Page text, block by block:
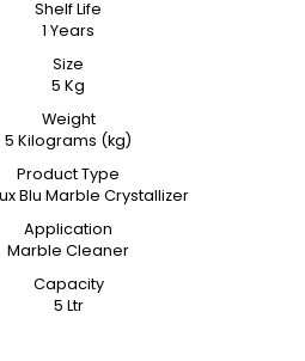
Shelf Life
1 Years
Size
5 Kg
Weight
5 Kilograms (kg)
Product Type
Blu Marble Crystallizer
Application
Marble Cleaner
Capacity
5 Ltr